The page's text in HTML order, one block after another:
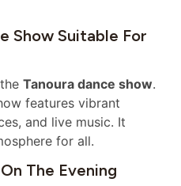
Show Suitable For
Tanoura dance show.
features vibrant
and live music. It
for all.
The Evening